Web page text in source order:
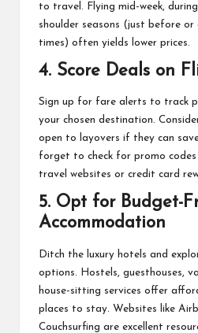
to travel. Flying mid-week,
shoulder seasons (just before
times) often yields lower prices.
4. Score Deals on
Sign up for fare alerts to track
your chosen destination.
open to layovers if they can
forget to check for promo
travel websites or credit card
5. Opt for Budget-
Accommodation
Ditch the luxury hotels and
options. Hostels, guesthouses,
house-sitting services offer
places to stay. Websites like
Couchsurfing are excellent